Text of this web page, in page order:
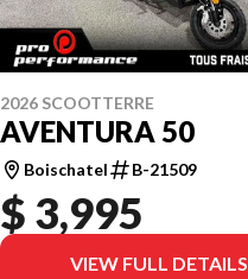
2026 SCOOTTERRE
AVENTURA 50
Boischatel B-21509
$ 3,995
VIEW FULL DETAILS